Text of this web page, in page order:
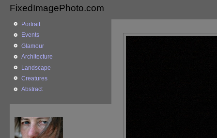
FixedImagePhoto.com
Portrait
Events
Glamour
Architecture
Landscape
Creatures
Abstract